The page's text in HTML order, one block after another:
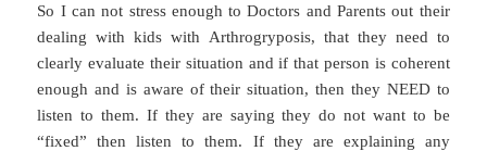
So I can not stress enough to Doctors and Parents out their
dealing with kids with Arthrogryposis, that they need to
clearly evaluate their situation and if that person is coherent
enough and is aware of their situation, then they NEED to
listen to them. If they are saying they do not want to be
“fixed” then listen to them. If they are explaining any